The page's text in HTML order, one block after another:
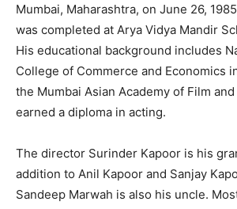
Mumbai, Maharashtra, on June 26,
was completed at Arya Vidya Mandir
His educational background includes
College of Commerce and Economics
the Mumbai Asian Academy of Film
earned a diploma in acting.
The director Surinder Kapoor is his
addition to Anil Kapoor and Sanjay
Sandeep Marwah is also his uncle.